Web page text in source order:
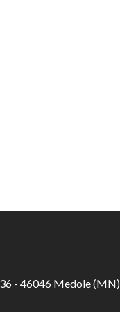
- 46046 Medole (MN)